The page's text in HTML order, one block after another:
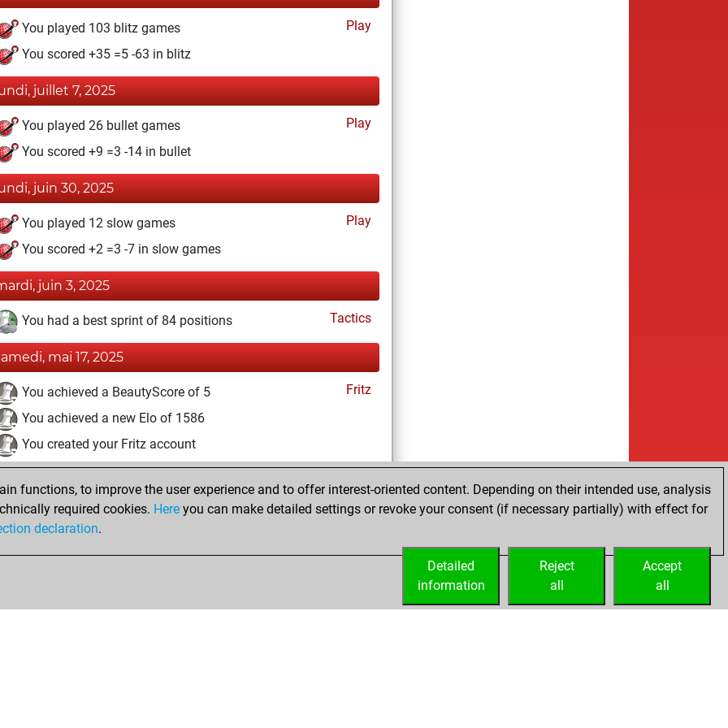
You played 103 blitz games
Play
You scored +35 =5 -63 in blitz
juillet 7, 2025
You played 26 bullet games
Play
You scored +9 =3 -14 in bullet
juin 30, 2025
You played 12 slow games
Play
You scored +2 =3 -7 in slow games
juin 3, 2025
You had a best sprint of 84 positions Tactics
mai 17, 2025
You achieved a BeautyScore of 5
Fritz
You achieved a new Elo of 1586
You created your Fritz account
You solved 2 rated studies
Studies
You achieved a rating of 52
You created your Studies account
functions, to improve the user experience and to offer interest-oriented content. Depending on their intended use, analysis
required cookies. Here you can make detailed settings or revoke your consent (if necessary partially) with effect for
declaration.
Accept
all
Reject
all
Detailed
information